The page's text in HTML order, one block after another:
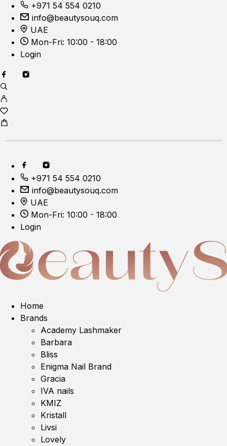
+971 54 554 0210
info@beautysouq.com
UAE
Mon-Fri: 10:00 - 18:00
Login
+971 54 554 0210
info@beautysouq.com
UAE
Mon-Fri: 10:00 - 18:00
Login
Home
Brands
Academy Lashmaker
Barbara
Bliss
Enigma Nail Brand
Gracia
IVA nails
KMIZ
Kristall
Livsi
Lovely